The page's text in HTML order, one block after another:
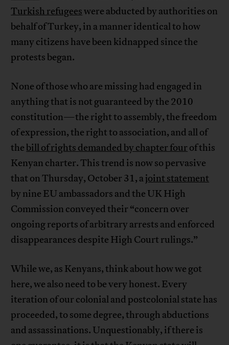
Turkish refugeeswere abducted by authorities on
behalf of Turkey, in a manner identical to how
many citizens have been kidnapped since the
protests began.
None of those who are missing had engaged in
anything that is not guaranteed by the 2010
constitution—the right to assembly, the freedom
of expression, the right to association, and all of
the bill of rights demanded by chapter four of this
Kenyan charter. This trend is now so pervasive
that on Thursday, October 31, ajoint statement
by nine EU ambassadors and the UK High
Commission conveyed their “concern over
ongoing reports of arbitrary arrests and enforced
disappearances despite High Court rulings.”
While we, as Kenyans, think about how we got
here, we also need to be very honest. Every
iteration of our colonial and postcolonial state has
proceeded, to some degree, through abductions
and assassinations. Unquestionably, if there is